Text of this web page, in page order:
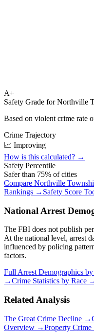
A+
Safety Grade forNorthville
Based on violent crime rate
Crime Trajectory
📈 Improving
How is this calculated? →
Safety Percentile
Safer than 75% of cities
Compare Northville
Rankings → Safety Score
National Arrest
The FBI does not publish
At the national level, arrest
influenced by policing
factors.
Full Arrest Demographics
→Crime Statistics by Race
Related Analysis
The Great Crime Decline →
Overview →Property